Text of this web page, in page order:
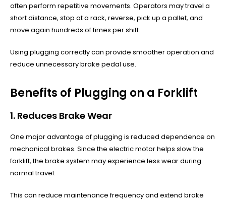
often perform repetitive movements. Operators may travel a
short distance, stop at a rack, reverse, pick up a pallet, and
move again hundreds of times per shift.
Using plugging correctly can provide smoother operation and
reduce unnecessary brake pedal use.
Benefits of Plugging on a Forklift
1. Reduces Brake Wear
One major advantage of plugging is reduced dependence on
mechanical brakes. Since the electric motor helps slow the
forklift, the brake system may experience less wear during
normal travel.
This can reduce maintenance frequency and extend brake